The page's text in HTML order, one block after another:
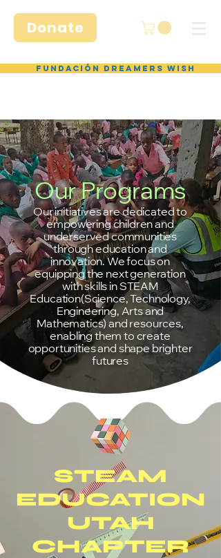
Donate
Fundación Dreamers Wish
Our Programs
Our initiatives are dedicated to
empowering children and
underserved communities
through education and
innovation. We focus on
equipping the next generation
with skills in STEAM
Education(Science, Technology,
Engineering, Arts and
Mathematics) and resources,
enabling them to create
opportunities and shape brighter
futures
STEAM
EDUCATION
UTAH
CHAPTER